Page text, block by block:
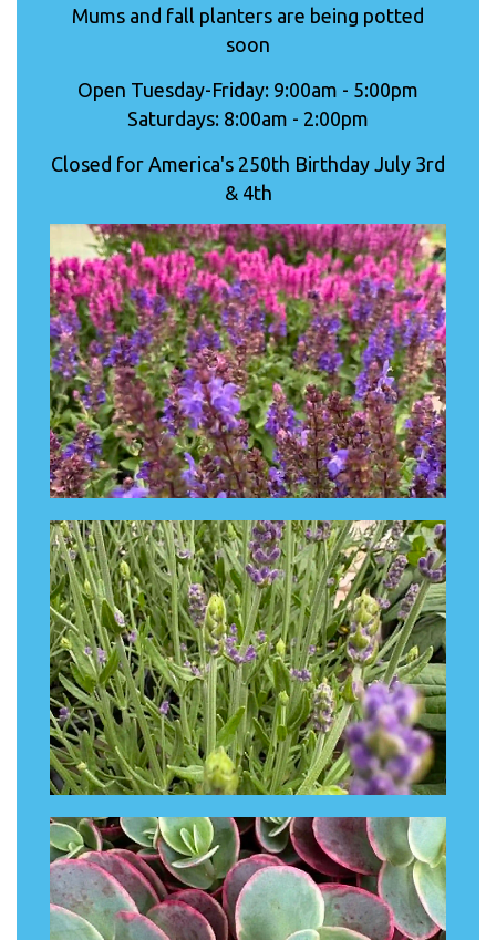
Mums and fall planters are being potted
soon
Open Tuesday-Friday: 9:00am - 5:00pm
Saturdays: 8:00am - 2:00pm
Closed for America's 250th Birthday July 3rd
& 4th